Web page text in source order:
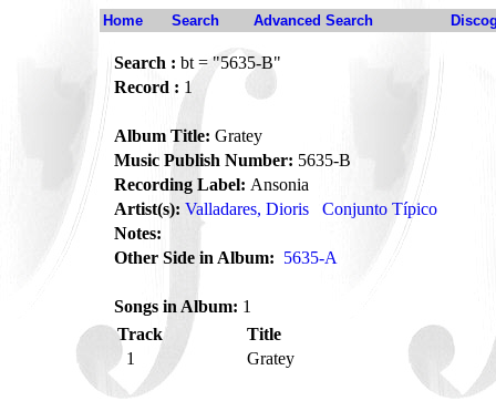
Home Search Advanced Search
Search : bt = "5635-B"
Record : 1
Album Title: Gratey
Music Publish Number: 5635-B
Recording Label: Ansonia
Artist(s): Valladares, Dioris
Conjunto Típico
Notes:
Other Side in Album: 5635-A
Songs in Album: 1
Track
Title
1
Gratey